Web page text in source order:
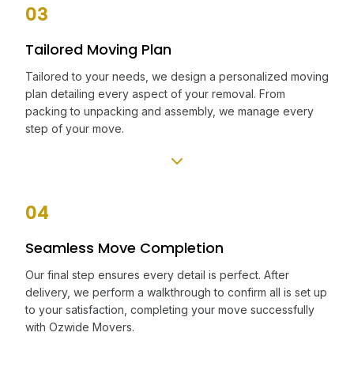
03
Tailored Moving Plan
Tailored to your needs, we design a personalized moving
plan detailing every aspect of your removal. From
packing to unpacking and assembly, we manage every
step of your move.
04
Seamless Move Completion
Our final step ensures every detail is perfect. After
delivery, we perform a walkthrough to confirm all is set up
to your satisfaction, completing your move successfully
with Ozwide Movers.